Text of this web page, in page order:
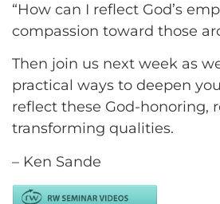
“How can I reflect God’s
compassion toward those
Then join us next week as
practical ways to deepen
reflect these God-honoring,
transforming qualities.
– Ken Sande